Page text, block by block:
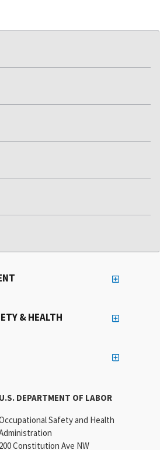
U.S. DEPARTMENT OF LABOR
Safety and Health
200 Constitution Ave NW
& HEALTH